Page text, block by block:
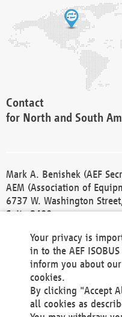
Contact
for North and South
Mark A. Benishek (AEF
AEM (Association of
6737 W. Washington
Suite 2400
Phone +1 414 298 4118
Fax +1 414 272 1170
america@aef-online.org
Contact
Your privacy is
in to the AEF
inform you about
cookies.
By clicking "Accept
all cookies as